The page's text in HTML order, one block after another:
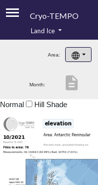
Cryo-TEMPO
Product Handbook
Product Downloads
Land Ice
Area:
Month: description
Normal Hill Shade